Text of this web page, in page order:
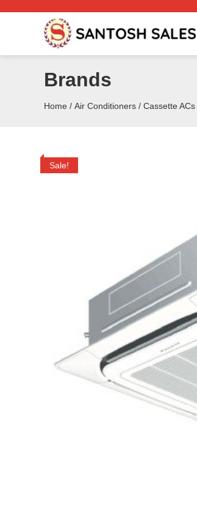
Brands
Home / Air Conditioners / Cassette ACs
Sale!